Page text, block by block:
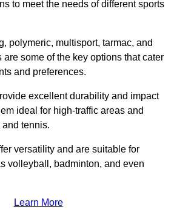
to meet the needs of different sports
polymeric, multisport, tarmac, and
some of the key options that cater
and preferences.
excellent durability and impact
ideal for high-traffic areas and
tennis.
versatility and are suitable for
volleyball, badminton, and even
Learn More